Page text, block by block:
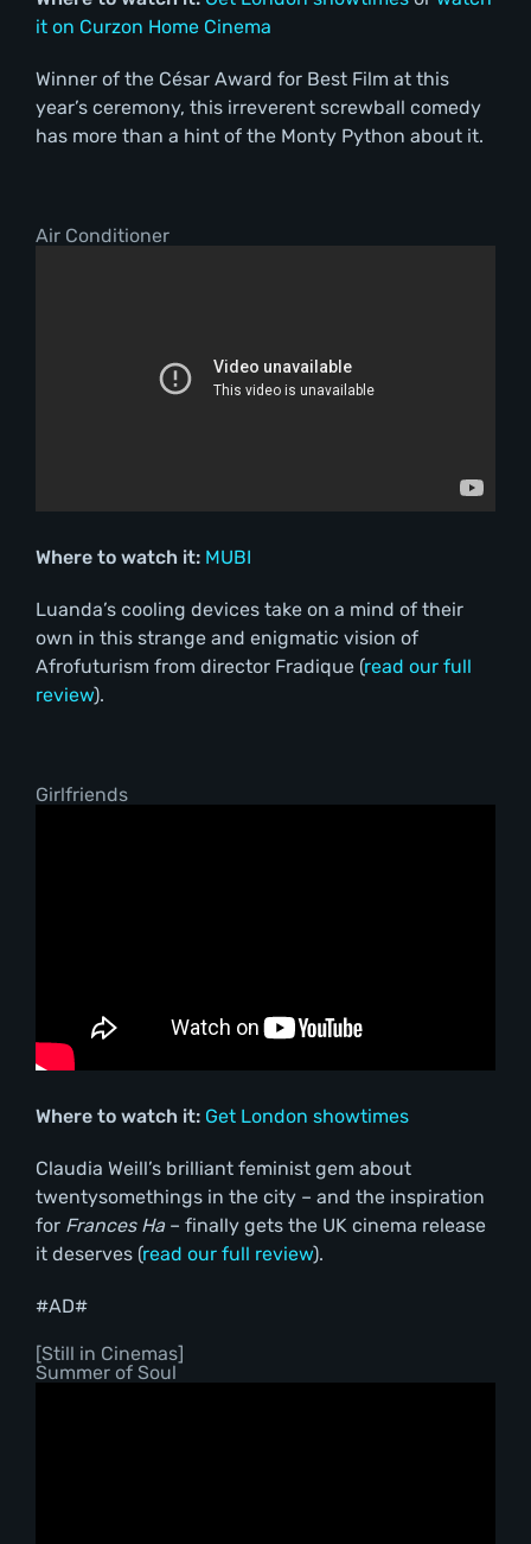
it on Curzon Home Cinema
Winner of the César Award for Best Film at this
year’s ceremony, this irreverent screwball comedy
has more than a hint of the Monty Python about it.
Air Conditioner
Where to watch it: MUBI
Luanda’s cooling devices take on a mind of their
own in this strange and enigmatic vision of
Afrofuturism from director Fradique (read our full
review).
Girlfriends
Where to watch it: Get London showtimes
Claudia Weill’s brilliant feminist gem about
twentysomethings in the city – and the inspiration
for Frances Ha– finally gets the UK cinema release
it deserves (read our full review).
#AD#
[Still in Cinemas]
Summer of Soul